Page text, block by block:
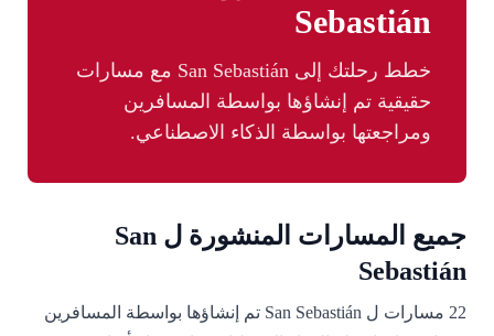
Sebastián
خطط رحلتك إلى San Sebastián مع مسارات
حقيقية تم إنشاؤها بواسطة المسافرين
ومراجعتها بواسطة الذكاء الاصطناعي.
جميع المسارات المنشورة ل San
Sebastián
22 مسارات ل San Sebastián تم إنشاؤها بواسطة المسافرين